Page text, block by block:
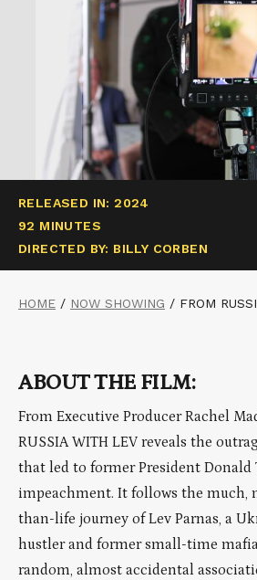
RELEASED IN: 2024
92 MINUTES
DIRECTED BY: BILLY CORBEN
HOME / NOW SHOWING / FROM
ABOUT THE FILM:
From Executive Producer Rachel
RUSSIA WITH LEV reveals the
that led to former President Donald
impeachment. It follows the much,
than-life journey of Lev Parnas, a
hustler and former small-time
random, almost accidental